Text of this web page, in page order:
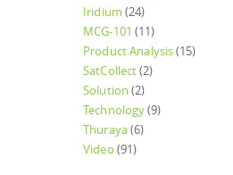
Iridium (24)
MCG-101 (11)
Product Analysis(15)
SatCollect(2)
Solution (2)
Technology(9)
Thuraya(6)
Video (91)